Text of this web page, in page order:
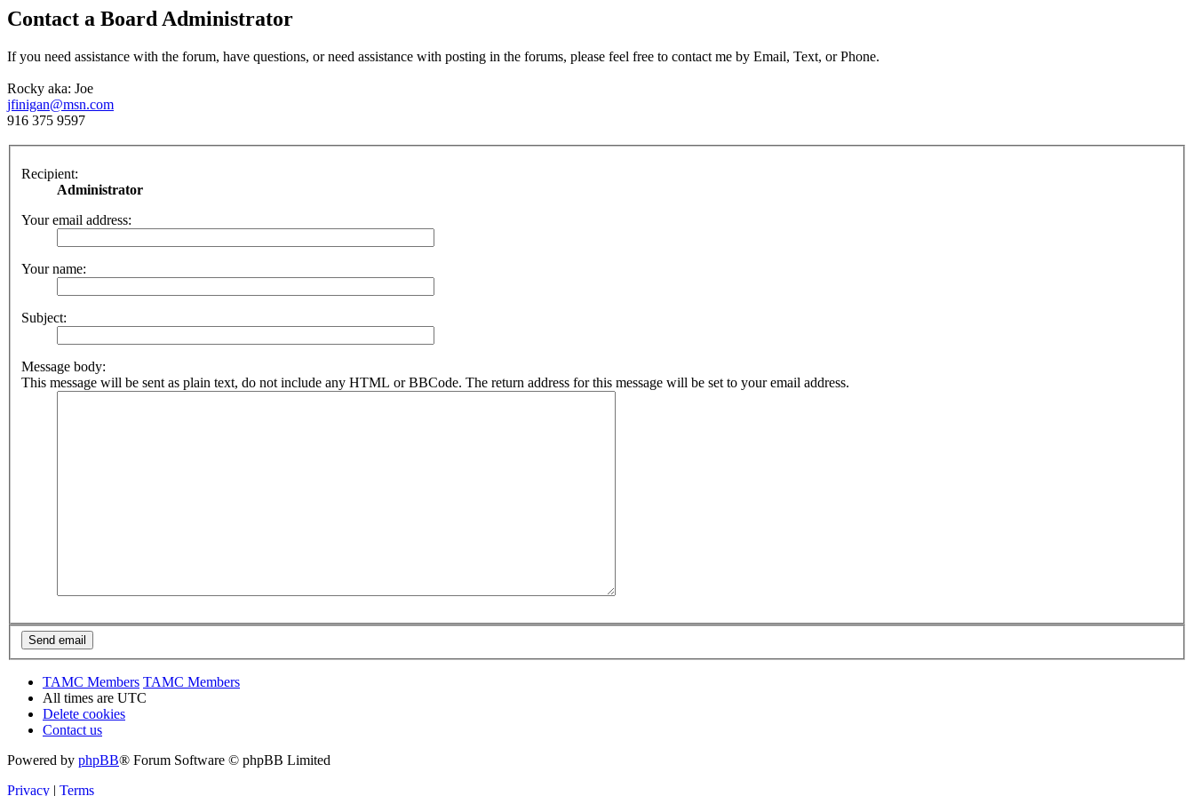
Contact a Board Administrator
If you need assistance with the forum, have questions, or need assistance with posting in the forums, please feel free to contact me by Email, Text, or Phone.
Rocky aka: Joe
jfinigan@msn.com
916 375 9597
Recipient:
Administrator
Your email address:
Your name:
Subject:
Message body:
This message will be sent as plain text, do not include any HTML or BBCode. The return address for this message will be set to your email address.
TAMC Members TAMC Members
All times are UTC
Delete cookies
Contact us
Powered by phpBB® Forum Software © phpBB Limited
Privacy
Terms